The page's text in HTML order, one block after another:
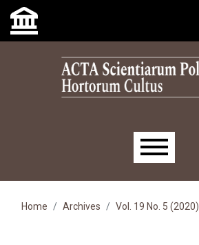
Skip to main navigation menu
Skip to main content
Skip to site footer
Main menu
Home Archives Vol. 19 No. 5 (2020)